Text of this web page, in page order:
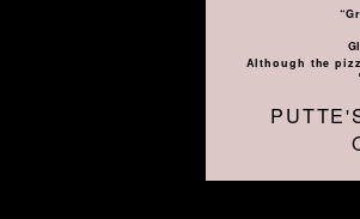
Although the